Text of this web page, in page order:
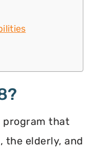
program that
the elderly, and